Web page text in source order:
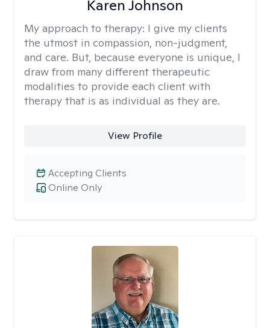
Karen Johnson
My approach to therapy: I give my clients
the utmost in compassion, non-judgment,
and care. But, because everyone is unique, I
draw from many different therapeutic
modalities to provide each client with
therapy that is as individual as they are.
View Profile
Online Only
Accepting Clients